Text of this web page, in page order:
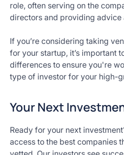
role, often serving on the
directors and providing advice
If you’re considering taking
for your startup, it’s important
differences to ensure you're
type of investor for your high-
Your Next
Ready for your next
access to the best companies